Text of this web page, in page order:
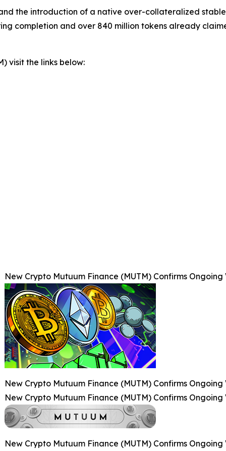
the introduction of a native over-collateralized
completion and over 840 million tokens already
visit the links below:
New Crypto Mutuum Finance (MUTM) Confirms
New Crypto Mutuum Finance (MUTM) Confirms
New Crypto Mutuum Finance (MUTM) Confirms
New Crypto Mutuum Finance (MUTM) Confirms